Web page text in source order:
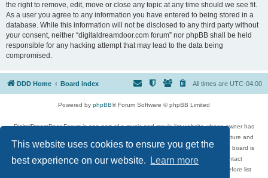
This website uses cookies to ensure you get the
best experience on our website.
Learn more
the right to remove, edit, move or close any topic at any time should we see fit.
As a user you agree to any information you have entered to being stored in a
database. While this information will not be disclosed to any third party without
your consent, neither “digitaldreamdoor.com forum” nor phpBB shall be held
responsible for any hacking attempt that may lead to the data being
compromised.
DDD Home Board index All times are UTC-04:00
Powered by phpBB® Forum Software © phpBB Limited
DigitalDreamDoor Forum is one part of a music and movie list website whose owner has
given its visitors the privilege to discuss music, movies, video games, and literature and
has no control and cannot in any way be held liable over how, or by whom this board is
used. If you read or see anything inappropriate that has been posted, contact
digitaldreamdoor.contact@gmail.com. Comments in the forum are reviewed before list